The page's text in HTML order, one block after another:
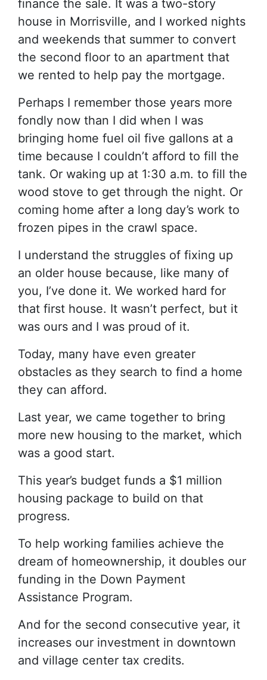
finance the sale. It was a two-story
house in Morrisville, and I worked nights
and weekends that summer to convert
the second floor to an apartment that
we rented to help pay the mortgage.
Perhaps I remember those years more
fondly now than I did when I was
bringing home fuel oil five gallons at a
time because I couldn’t afford to fill the
tank. Or waking up at 1:30 a.m. to fill the
wood stove to get through the night. Or
coming home after a long day’s work to
frozen pipes in the crawl space.
I understand the struggles of fixing up
an older house because, like many of
you, I’ve done it. We worked hard for
that first house. It wasn’t perfect, but it
was ours and I was proud of it.
Today, many have even greater
obstacles as they search to find a home
they can afford.
Last year, we came together to bring
more new housing to the market, which
was a good start.
This year’s budget funds a $1 million
housing package to build on that
progress.
To help working families achieve the
dream of homeownership, it doubles our
funding in the Down Payment
Assistance Program.
And for the second consecutive year, it
increases our investment in downtown
and village center tax credits.